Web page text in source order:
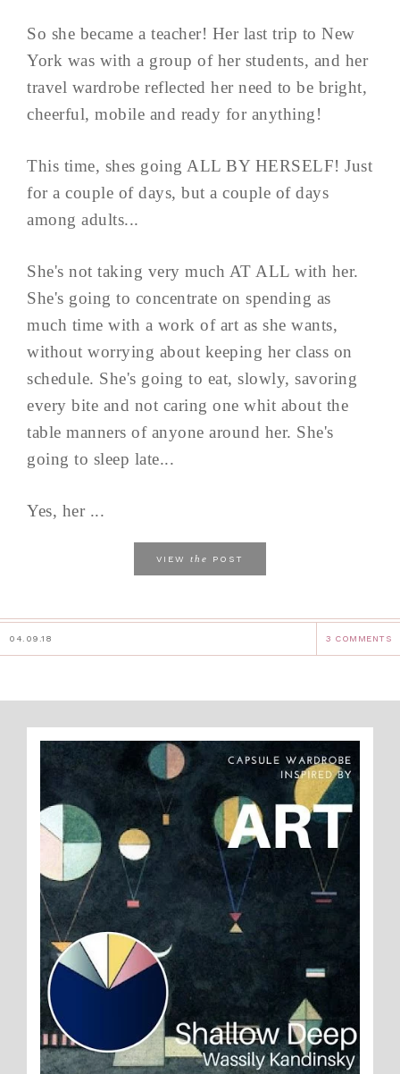
So she became a teacher! Her last trip to New
York was with a group of her students, and her
travel wardrobe reflected her need to be bright,
cheerful, mobile and ready for anything!
This time, shes going ALL BY HERSELF! Just
for a couple of days, but a couple of days
among adults...
She's not taking very much AT ALL with her.
She's going to concentrate on spending as
much time with a work of art as she wants,
without worrying about keeping her class on
schedule. She's going to eat, slowly, savoring
every bite and not caring one whit about the
table manners of anyone around her. She's
going to sleep late...
Yes, her ...
VIEW the POST
04.09.18 3 COMMENTS